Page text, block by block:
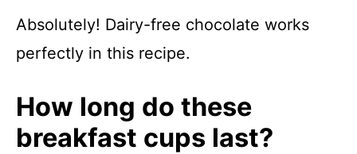
Absolutely! Dairy-free chocolate works
perfectly in this recipe.
How long do these
breakfast cups last?